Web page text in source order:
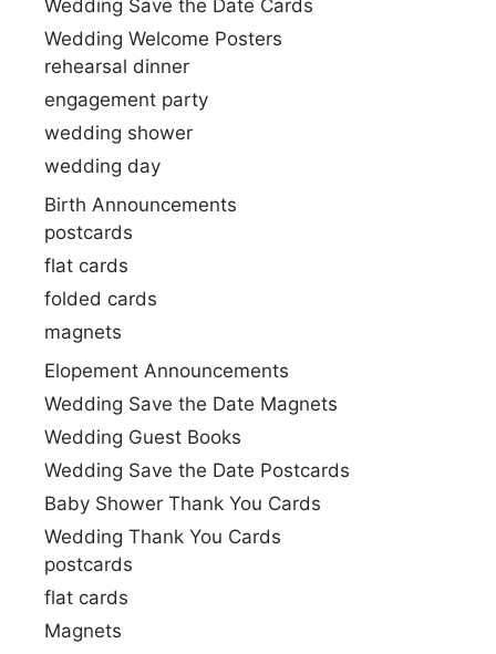
Wedding Save the Date Cards
Wedding Welcome Posters
rehearsal dinner
engagement party
wedding shower
wedding day
Birth Announcements
postcards
flat cards
folded cards
magnets
Elopement Announcements
Wedding Save the Date Magnets
Wedding Guest Books
Wedding Save the Date Postcards
Baby Shower Thank You Cards
Wedding Thank You Cards
postcards
flat cards
Magnets